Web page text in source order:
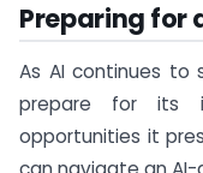
Preparing for
As AI continues to
prepare for its
opportunities it